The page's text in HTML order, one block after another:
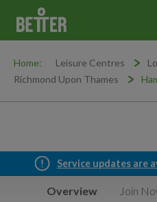
Home: Leisure Centres
Richmond Upon Thames
Service updates are
Overview Join